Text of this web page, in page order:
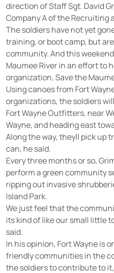
direction of Staff Sgt. David
Company A of the Recruiting
The soldiers have not yet
training, or boot camp, but
community. And this
Maumee River in an effort to
organization, Save the
Using canoes from Fort
organizations, the soldiers
Fort Wayne Outfitters, near
Wayne, and heading east
Along the way, theyll pick up
can, he said.
Every three months or so,
perform a green community
ripping out invasive
Island Park.
We just feel that the
its kind of like our small little
said.
In his opinion, Fort Wayne is
friendly communities in the
the soldiers to contribute to